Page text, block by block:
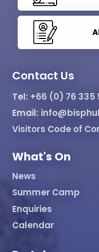
Contact Us
Tel: +66 (0) 76 335
Email:
Visitors Code of
What's On
News
Summer Camp
Enquiries
Calendar